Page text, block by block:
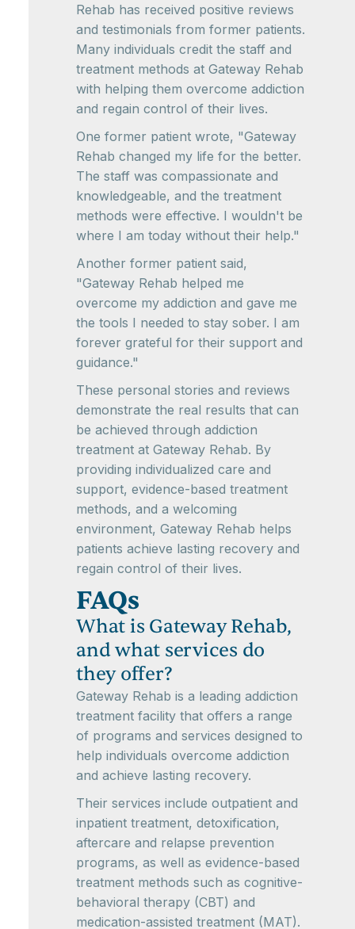
Rehab has received positive reviews
and testimonials from former patients.
Many individuals credit the staff and
treatment methods at Gateway Rehab
with helping them overcome addiction
and regain control of their lives.
One former patient wrote, "Gateway
Rehab changed my life for the better.
The staff was compassionate and
knowledgeable, and the treatment
methods were effective. I wouldn't be
where I am today without their help."
Another former patient said,
"Gateway Rehab helped me
overcome my addiction and gave me
the tools I needed to stay sober. I am
forever grateful for their support and
guidance."
These personal stories and reviews
demonstrate the real results that can
be achieved through addiction
treatment at Gateway Rehab. By
providing individualized care and
support, evidence-based treatment
methods, and a welcoming
environment, Gateway Rehab helps
patients achieve lasting recovery and
regain control of their lives.
FAQs
What is Gateway Rehab,
and what services do
they offer?
Gateway Rehab is a leading addiction
treatment facility that offers a range
of programs and services designed to
help individuals overcome addiction
and achieve lasting recovery.
Their services include outpatient and
inpatient treatment, detoxification,
aftercare and relapse prevention
programs, as well as evidence-based
treatment methods such as cognitive-
behavioral therapy (CBT) and
medication-assisted treatment (MAT).